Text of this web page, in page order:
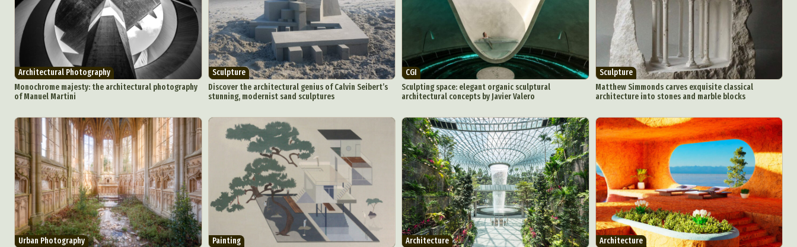
Architectural Photography
Monochrome majesty: the architectural photography
of Manuel Martini
Sculpture
Discover the architectural genius of Calvin Seibert’s
stunning, modernist sand sculptures
CGI
Sculpting space: elegant organic sculptural
architectural concepts by Javier Valero
Sculpture
Matthew Simmonds carves exquisite classical
architecture into stones and marble blocks
Urban Photography
Painting
Architecture
Architecture